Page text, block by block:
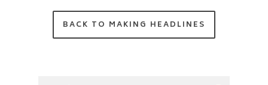
BACK TO MAKING HEADLINES